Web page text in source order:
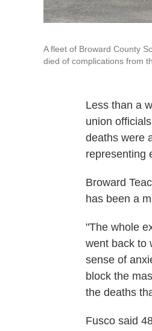
A fleet of Broward County
died of complications from
Less than a
union
deaths were
representing
Broward
has been a
"The whole
went back to
sense of
block the
the deaths
Fusco said